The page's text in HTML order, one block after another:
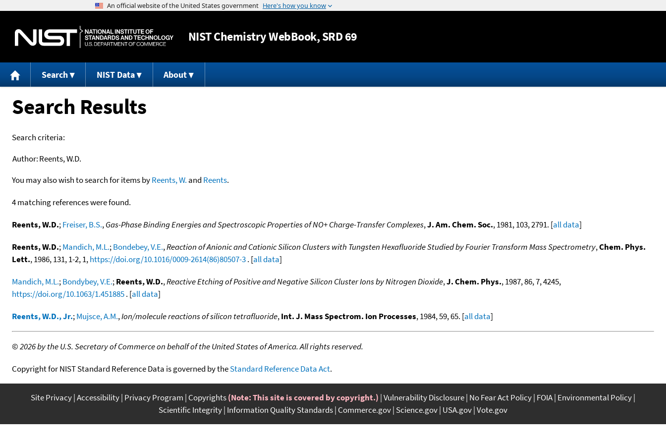
Jump to content
NISTChemistry WebBook, SRD 69
Search NIST Data About
Search Results
Search criteria:
Author:Reents, W.D.
You may also wish to search for items byReents, W. and Reents.
4 matching references were found.
Reents, W.D.;Freiser, B.S.,Gas-Phase Binding Energies and Spectroscopic Properties of NO+ Charge-Transfer Complexes,J. Am. Chem. Soc., 1981, 103, 2791. [all data]
Reents, W.D.;Mandich, M.L.;Bondebey, V.E.,Reaction of Anionic and Cationic Silicon Clusters with Tungsten Hexafluoride Studied by Fourier Transform Mass Spectrometry,Chem. Phys.
Lett., 1986, 131, 1-2, 1,https://doi.org/10.1016/0009-2614(86)80507-3. [all data]
Mandich, M.L.;Bondybey, V.E.;Reents, W.D.,Reactive Etching of Positive and Negative Silicon Cluster Ions by Nitrogen Dioxide,J. Chem. Phys., 1987, 86, 7, 4245,
https://doi.org/10.1063/1.451885. [all data]
Reents, W.D., Jr.;Mujsce, A.M.,Ion/molecule reactions of silicon tetrafluoride,Int. J. Mass Spectrom. Ion Processes, 1984, 59, 65. [all data]
©2026 by the U.S. Secretary of Commerce on behalf of the United States of America. All rights reserved.
Copyright for NIST Standard Reference Data is governed by theStandard Reference Data Act.
Site Privacy Accessibility Privacy Program Copyrights(Note: This site is covered by copyright.) Vulnerability Disclosure No Fear Act Policy FOIA Environmental Policy
Scientific Integrity Information Quality Standards Commerce.gov Science.gov USA.gov Vote.gov